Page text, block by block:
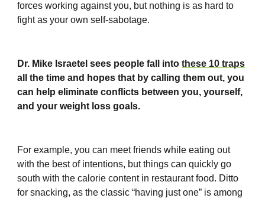
forces working against you, but nothing is as hard to
fight as your own self-sabotage.
Dr. Mike Israetel sees people fall into these 10 traps
all the time and hopes that by calling them out, you
can help eliminate conflicts between you, yourself,
and your weight loss goals.
For example, you can meet friends while eating out
with the best of intentions, but things can quickly go
south with the calorie content in restaurant food. Ditto
for snacking, as the classic “having just one” is among